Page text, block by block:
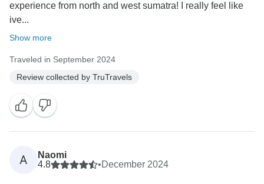
experience from north and west sumatra! I really feel like
ive...
Show more
Traveled in September 2024
Review collected by TruTravels
A
Naomi
4.8
•December 2024